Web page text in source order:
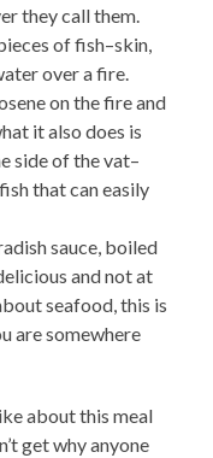
they call them.
of fish–skin,
over a fire.
on the fire and
it also does is
side of the vat–
that can easily
sauce, boiled
and not at
seafood, this is
are somewhere
about this meal
get why anyone